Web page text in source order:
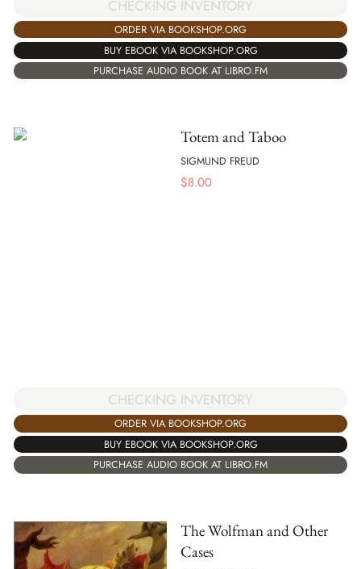
CHECKING INVENTORY
ORDER VIA BOOKSHOP.ORG
BUY EBOOK VIA BOOKSHOP.ORG
PURCHASE AUDIO BOOK AT LIBRO.FM
Totem and Taboo
SIGMUND FREUD
$8.00
CHECKING INVENTORY
ORDER VIA BOOKSHOP.ORG
BUY EBOOK VIA BOOKSHOP.ORG
PURCHASE AUDIO BOOK AT LIBRO.FM
The Wolfman and Other
Cases